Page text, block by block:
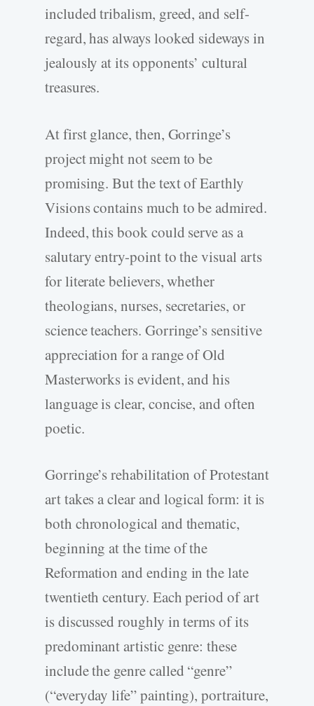
included tribalism, greed, and self-
regard, has always looked sideways in
jealously at its opponents’ cultural
treasures.
At first glance, then, Gorringe’s
project might not seem to be
promising. But the text of Earthly
Visions contains much to be admired.
Indeed, this book could serve as a
salutary entry-point to the visual arts
for literate believers, whether
theologians, nurses, secretaries, or
science teachers. Gorringe’s sensitive
appreciation for a range of Old
Masterworks is evident, and his
language is clear, concise, and often
poetic.
Gorringe’s rehabilitation of Protestant
art takes a clear and logical form: it is
both chronological and thematic,
beginning at the time of the
Reformation and ending in the late
twentieth century. Each period of art
is discussed roughly in terms of its
predominant artistic genre: these
include the genre called “genre”
(“everyday life” painting), portraiture,